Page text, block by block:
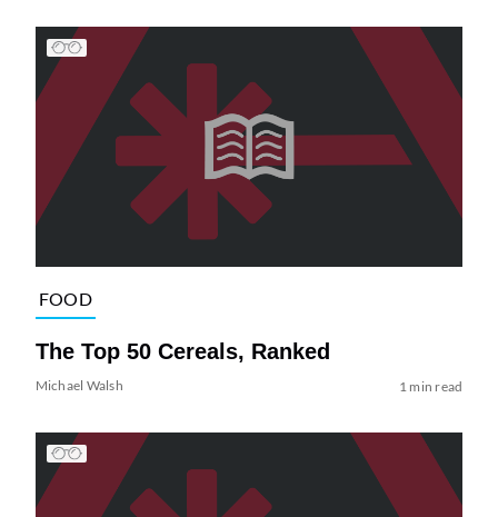
FOOD
The Top 50 Cereals, Ranked
Michael Walsh 1 min read